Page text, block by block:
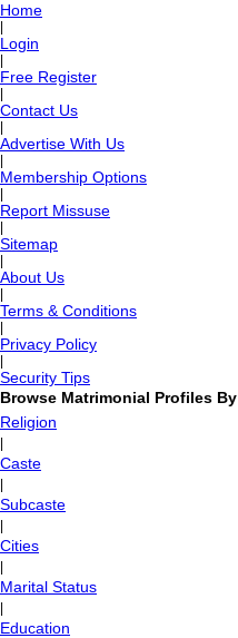
Home
Login
Free Register
Contact Us
Advertise With Us
Membership Options
Report Missuse
Sitemap
About Us
Terms & Conditions
Privacy Policy
Security Tips
Browse Matrimonial Profiles By
Religion
Caste
Subcaste
Cities
Marital Status
Education